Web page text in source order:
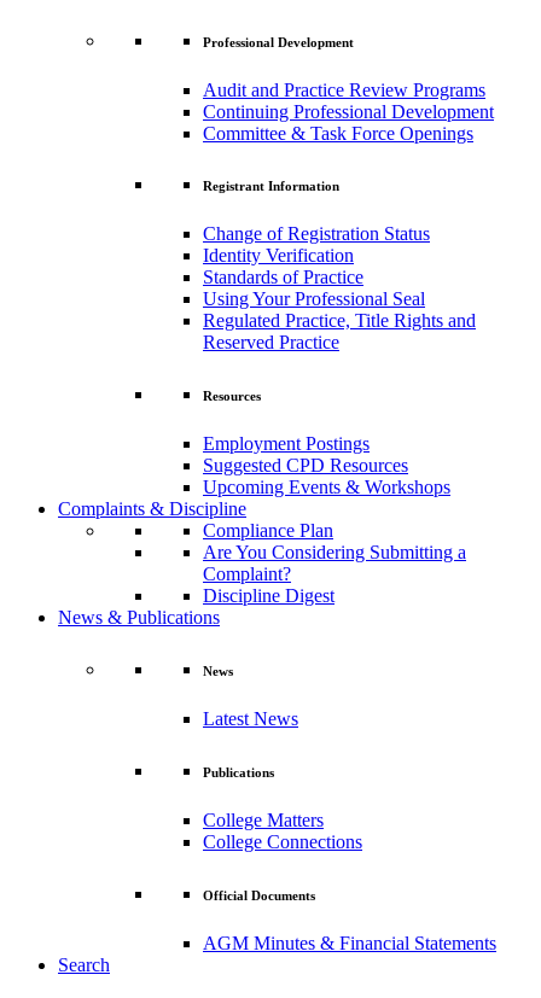
Professional Development
Audit and Practice Review Programs
Continuing Professional Development
Committee & Task Force Openings
Registrant Information
Change of Registration Status
Identity Verification
Standards of Practice
Using Your Professional Seal
Regulated Practice, Title Rights and
Reserved Practice
Resources
Employment Postings
Suggested CPD Resources
Upcoming Events & Workshops
Complaints & Discipline
Compliance Plan
Are You Considering Submitting a
Complaint?
Discipline Digest
News & Publications
News
Latest News
Publications
College Matters
College Connections
Official Documents
AGM Minutes & Financial Statements
Search